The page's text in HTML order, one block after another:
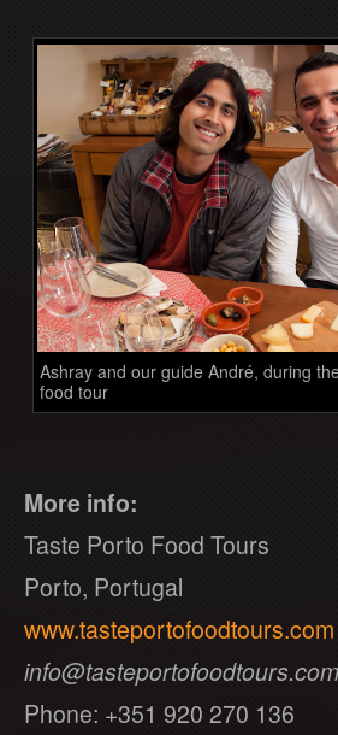
Ashray and our guide André, during
food tour
More info:
Taste Porto Food Tours
Porto, Portugal
www.tasteportofoodtours.com
info@tasteportofoodtours.com
Phone: +351 920 270 136